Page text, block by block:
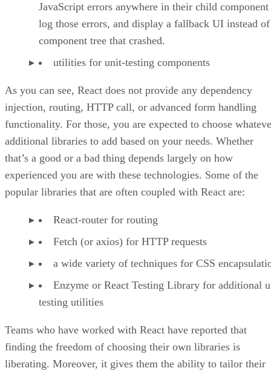
JavaScript errors anywhere in their child component
log those errors, and display a fallback UI instead
component tree that crashed.
utilities for unit-testing components
As you can see, React does not provide any dependency
injection, routing, HTTP call, or advanced form handling
functionality. For those, you are expected to choose
additional libraries to add based on your needs. Whether
that’s a good or a bad thing depends largely on how
experienced you are with these technologies. Some of the
popular libraries that are often coupled with React are:
React-router for routing
Fetch (or axios) for HTTP requests
a wide variety of techniques for CSS
Enzyme or React Testing Library for additional
testing utilities
Teams who have worked with React have reported that
finding the freedom of choosing their own libraries is
liberating. Moreover, it gives them the ability to tailor their